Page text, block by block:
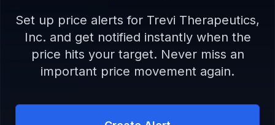
Set up price alerts for Trevi Therapeutics,
Inc. and get notified instantly when the
price hits your target. Never miss an
important price movement again.